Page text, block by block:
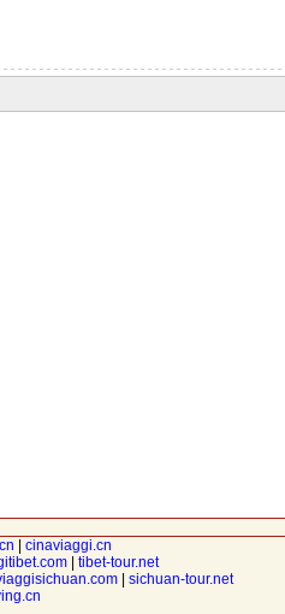
cinaviaggi.cn
| tibet-tour.net
sichuan-tour.net